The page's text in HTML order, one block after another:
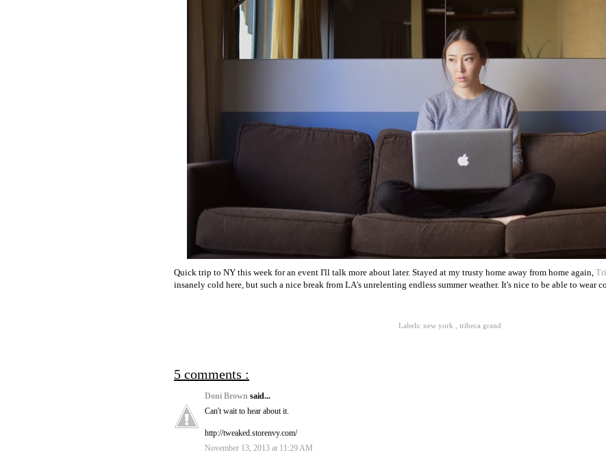
Quick trip to NY this week for an event I'll talk more about later. Stayed at my trusty home away from home again,
insanely cold here, but such a nice break from LA's unrelenting endless summer weather. It's nice to be able to wear
Labels: new york tribeca grand
5 comments :
Doni Brown said...
Can't wait to hear about it.
http://tweaked.storenvy.com/
November 13, 2013 at 11:29 AM